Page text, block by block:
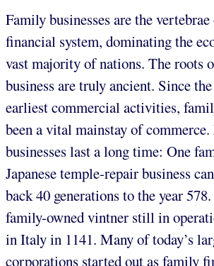
Family businesses are the
financial system, dominating the
vast majority of nations. The roots
business are truly ancient. Since
earliest commercial activities,
been a vital mainstay of
businesses last a long time: One
Japanese temple-repair business
back 40 generations to the year
family-owned vintner still in
in Italy in 1141. Many of today’s
corporations started out as family